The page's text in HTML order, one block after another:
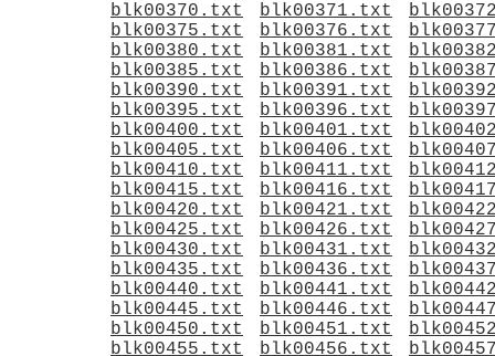
blk00370.txt
blk00371.txt
blk00375.txt
blk00376.txt
blk00380.txt
blk00381.txt
blk00385.txt
blk00386.txt
blk00390.txt
blk00391.txt
blk00395.txt
blk00396.txt
blk00400.txt
blk00401.txt
blk00405.txt
blk00406.txt
blk00410.txt
blk00411.txt
blk00415.txt
blk00416.txt
blk00420.txt
blk00421.txt
blk00425.txt
blk00426.txt
blk00430.txt
blk00431.txt
blk00435.txt
blk00436.txt
blk00440.txt
blk00441.txt
blk00445.txt
blk00446.txt
blk00450.txt
blk00451.txt
blk00455.txt
blk00456.txt